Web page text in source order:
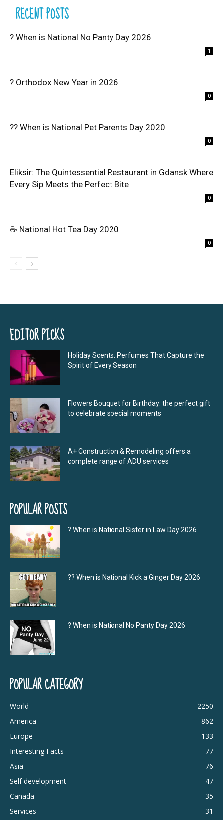
RECENT POSTS
? When is National No Panty Day 2026
1
? Orthodox New Year in 2026
0
?? When is National Pet Parents Day 2020
0
Eliksir: The Quintessential Restaurant in Gdansk Where
Every Sip Meets the Perfect Bite
0
☕ National Hot Tea Day 2020
0
EDITOR PICKS
Holiday Scents: Perfumes That Capture the
Spirit of Every Season
Flowers Bouquet for Birthday: the perfect gift
to celebrate special moments
A+ Construction & Remodeling offers a
complete range of ADU services
POPULAR POSTS
? When is National Sister in Law Day 2026
?‍? When is National Kick a Ginger Day 2026
? When is National No Panty Day 2026
POPULAR CATEGORY
World
2250
America
862
Europe
133
Interesting Facts
77
Asia
76
Self development
47
Canada
35
Services
31